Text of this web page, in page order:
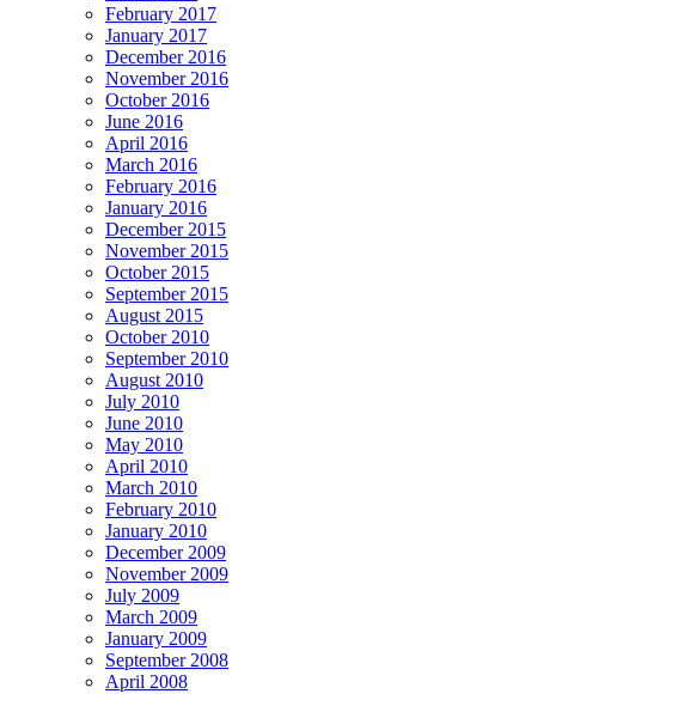
February 2017
January 2017
December 2016
November 2016
October 2016
June 2016
April 2016
March 2016
February 2016
January 2016
December 2015
November 2015
October 2015
September 2015
August 2015
October 2010
September 2010
August 2010
July 2010
June 2010
May 2010
April 2010
March 2010
February 2010
January 2010
December 2009
November 2009
July 2009
March 2009
January 2009
September 2008
April 2008